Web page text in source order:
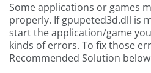
Some applications or games
properly. If gpupeted3d.dll is
start the application/game
kinds of errors. To fix those
Recommended Solution